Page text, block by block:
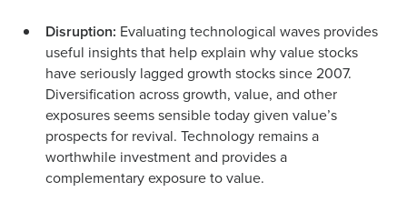
Disruption: Evaluating technological waves provides
useful insights that help explain why value stocks
have seriously lagged growth stocks since 2007.
Diversification across growth, value, and other
exposures seems sensible today given value’s
prospects for revival. Technology remains a
worthwhile investment and provides a
complementary exposure to value.